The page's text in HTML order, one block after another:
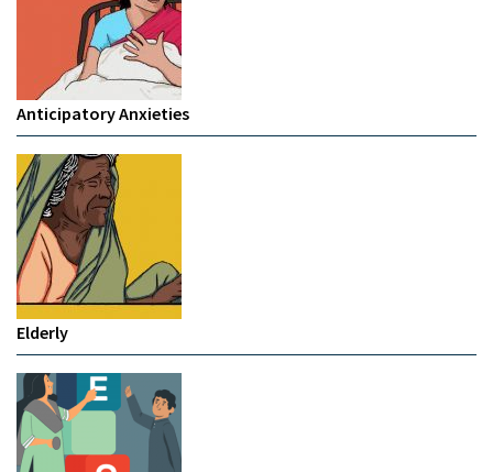
Anticipatory Anxieties
Elderly